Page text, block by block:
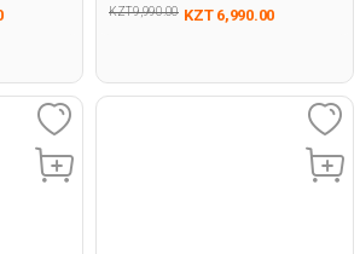
KZT 9,990.00 KZT 6,990.00